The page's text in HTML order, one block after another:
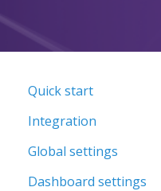
Quick start
Integration
Global settings
Dashboard settings